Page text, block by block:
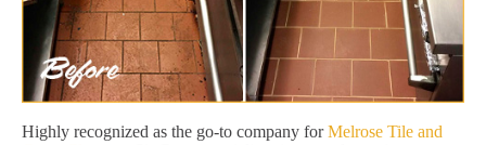
Highly recognized as the go-to company forMelrose Tile and